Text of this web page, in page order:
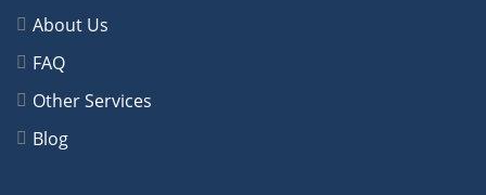
About Us
FAQ
Other Services
Blog